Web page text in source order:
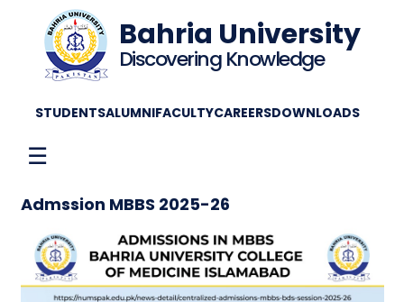
Bahria University
Discovering Knowledge
STUDENTSALUMNIFACULTYCAREERSDOWNLOADS
☰
Admssion MBBS 2025-26